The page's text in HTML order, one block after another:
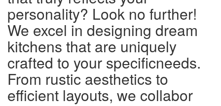
personality? Look no further!
We excel in designing dream
kitchens that are uniquely
crafted to your specificneeds.
From rustic aesthetics to
efficient layouts, we collabor